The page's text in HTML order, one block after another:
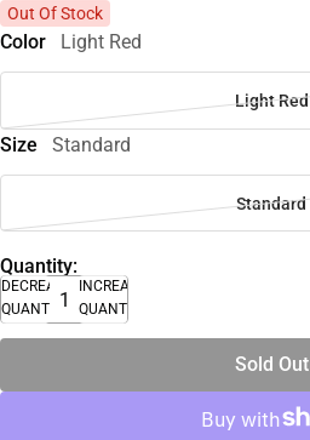
Out Of Stock
Color Light Red
Light Red
Size Standard
Standard
Quantity:
DECREASE
QUANTITY
INCREASE
QUANTITY
Sold Out